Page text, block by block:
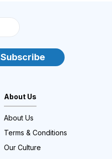
Subscribe
About Us
About Us
Terms & Conditions
Our Culture